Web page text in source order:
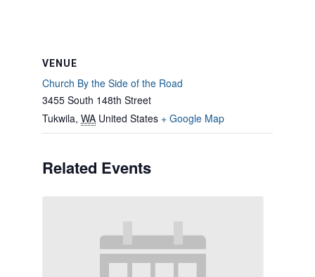
VENUE
Church By the Side of the Road
3455 South 148th Street
Tukwila, WA United States + Google Map
Related Events